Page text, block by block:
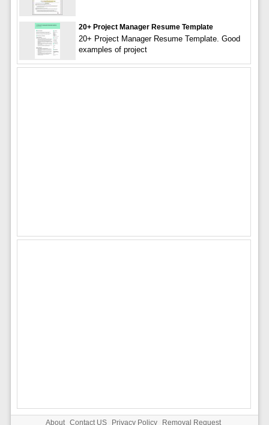
20+ Project Manager Resume Template
20+ Project Manager Resume Template. Good
examples of project
About Contact US Privacy Policy Removal Request